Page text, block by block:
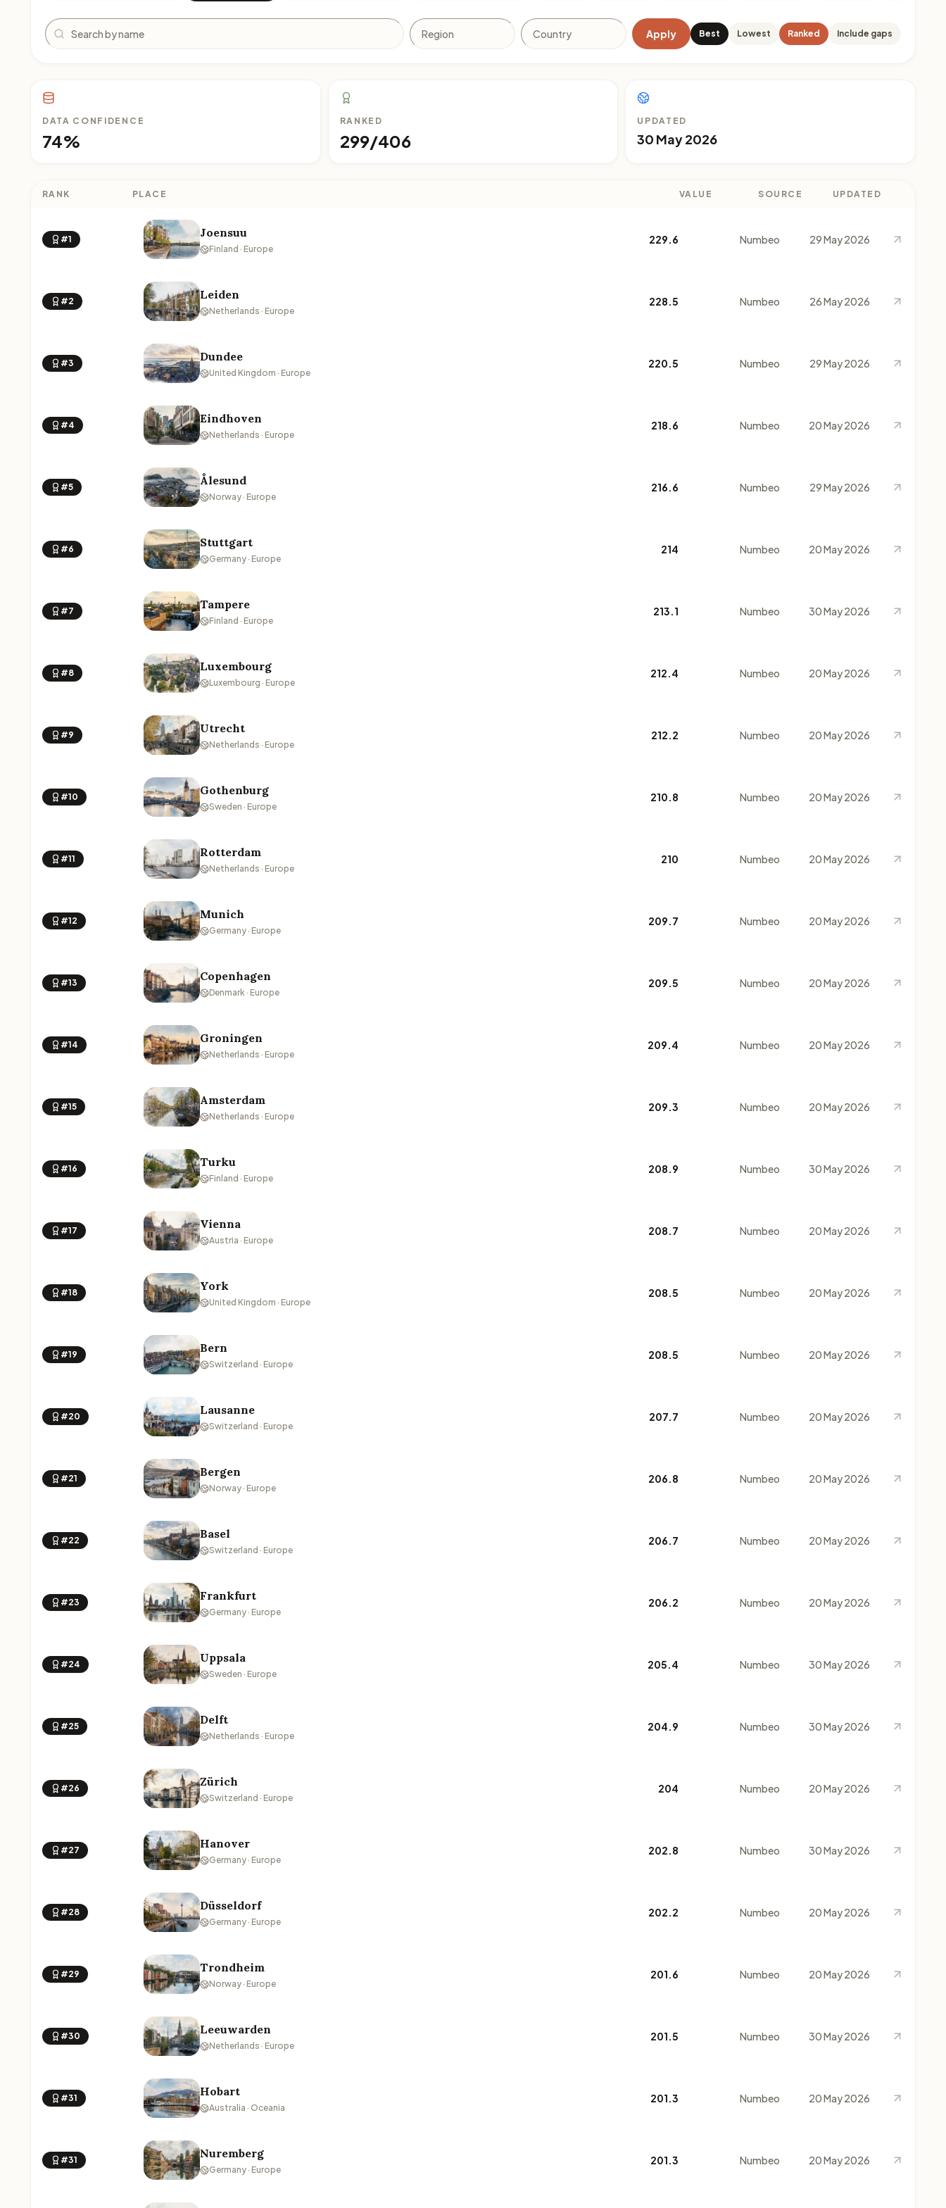
Search
Apply Best Lowest Ranked Include gaps
DATA CONFIDENCE
74%
RANKED
299/406
UPDATED
30 May 2026
RANK PLACE VALUE SOURCE UPDATED
#1 Joensuu
Finland · Europe
229.6 Numbeo 29 May 2026
#2 Leiden
Netherlands · Europe
228.5 Numbeo 26 May 2026
#3 Dundee
United Kingdom · Europe
220.5 Numbeo 29 May 2026
#4 Eindhoven
Netherlands · Europe
218.6 Numbeo 20 May 2026
#5 Ålesund
Norway · Europe
216.6 Numbeo 29 May 2026
#6 Stuttgart
Germany · Europe
214 Numbeo 20 May 2026
#7 Tampere
Finland · Europe
213.1 Numbeo 30 May 2026
#8 Luxembourg
Luxembourg · Europe
212.4 Numbeo 20 May 2026
#9 Utrecht
Netherlands · Europe
212.2 Numbeo 20 May 2026
#10 Gothenburg
Sweden · Europe
210.8 Numbeo 20 May 2026
#11 Rotterdam
Netherlands · Europe
210 Numbeo 20 May 2026
#12 Munich
Germany · Europe
209.7 Numbeo 20 May 2026
#13 Copenhagen
Denmark · Europe
209.5 Numbeo 20 May 2026
#14 Groningen
Netherlands · Europe
209.4 Numbeo 20 May 2026
#15 Amsterdam
Netherlands · Europe
209.3 Numbeo 20 May 2026
#16 Turku
Finland · Europe
208.9 Numbeo 30 May 2026
#17 Vienna
Austria · Europe
208.7 Numbeo 20 May 2026
#18 York
United Kingdom · Europe
208.5 Numbeo 20 May 2026
#19 Bern
Switzerland · Europe
208.5 Numbeo 20 May 2026
#20 Lausanne
Switzerland · Europe
207.7 Numbeo 20 May 2026
#21 Bergen
Norway · Europe
206.8 Numbeo 20 May 2026
#22 Basel
Switzerland · Europe
206.7 Numbeo 20 May 2026
#23 Frankfurt
Germany · Europe
206.2 Numbeo 20 May 2026
#24 Uppsala
Sweden · Europe
205.4 Numbeo 30 May 2026
#25 Delft
Netherlands · Europe
204.9 Numbeo 30 May 2026
#26 Zürich
Switzerland · Europe
204 Numbeo 20 May 2026
#27 Hanover
Germany · Europe
202.8 Numbeo 30 May 2026
#28 Düsseldorf
Germany · Europe
202.2 Numbeo 20 May 2026
#29 Trondheim
Norway · Europe
201.6 Numbeo 20 May 2026
#30 Leeuwarden
Netherlands · Europe
201.5 Numbeo 30 May 2026
#31 Hobart
Australia · Oceania
201.3 Numbeo 20 May 2026
#31 Nuremberg
Germany · Europe
201.3 Numbeo 20 May 2026